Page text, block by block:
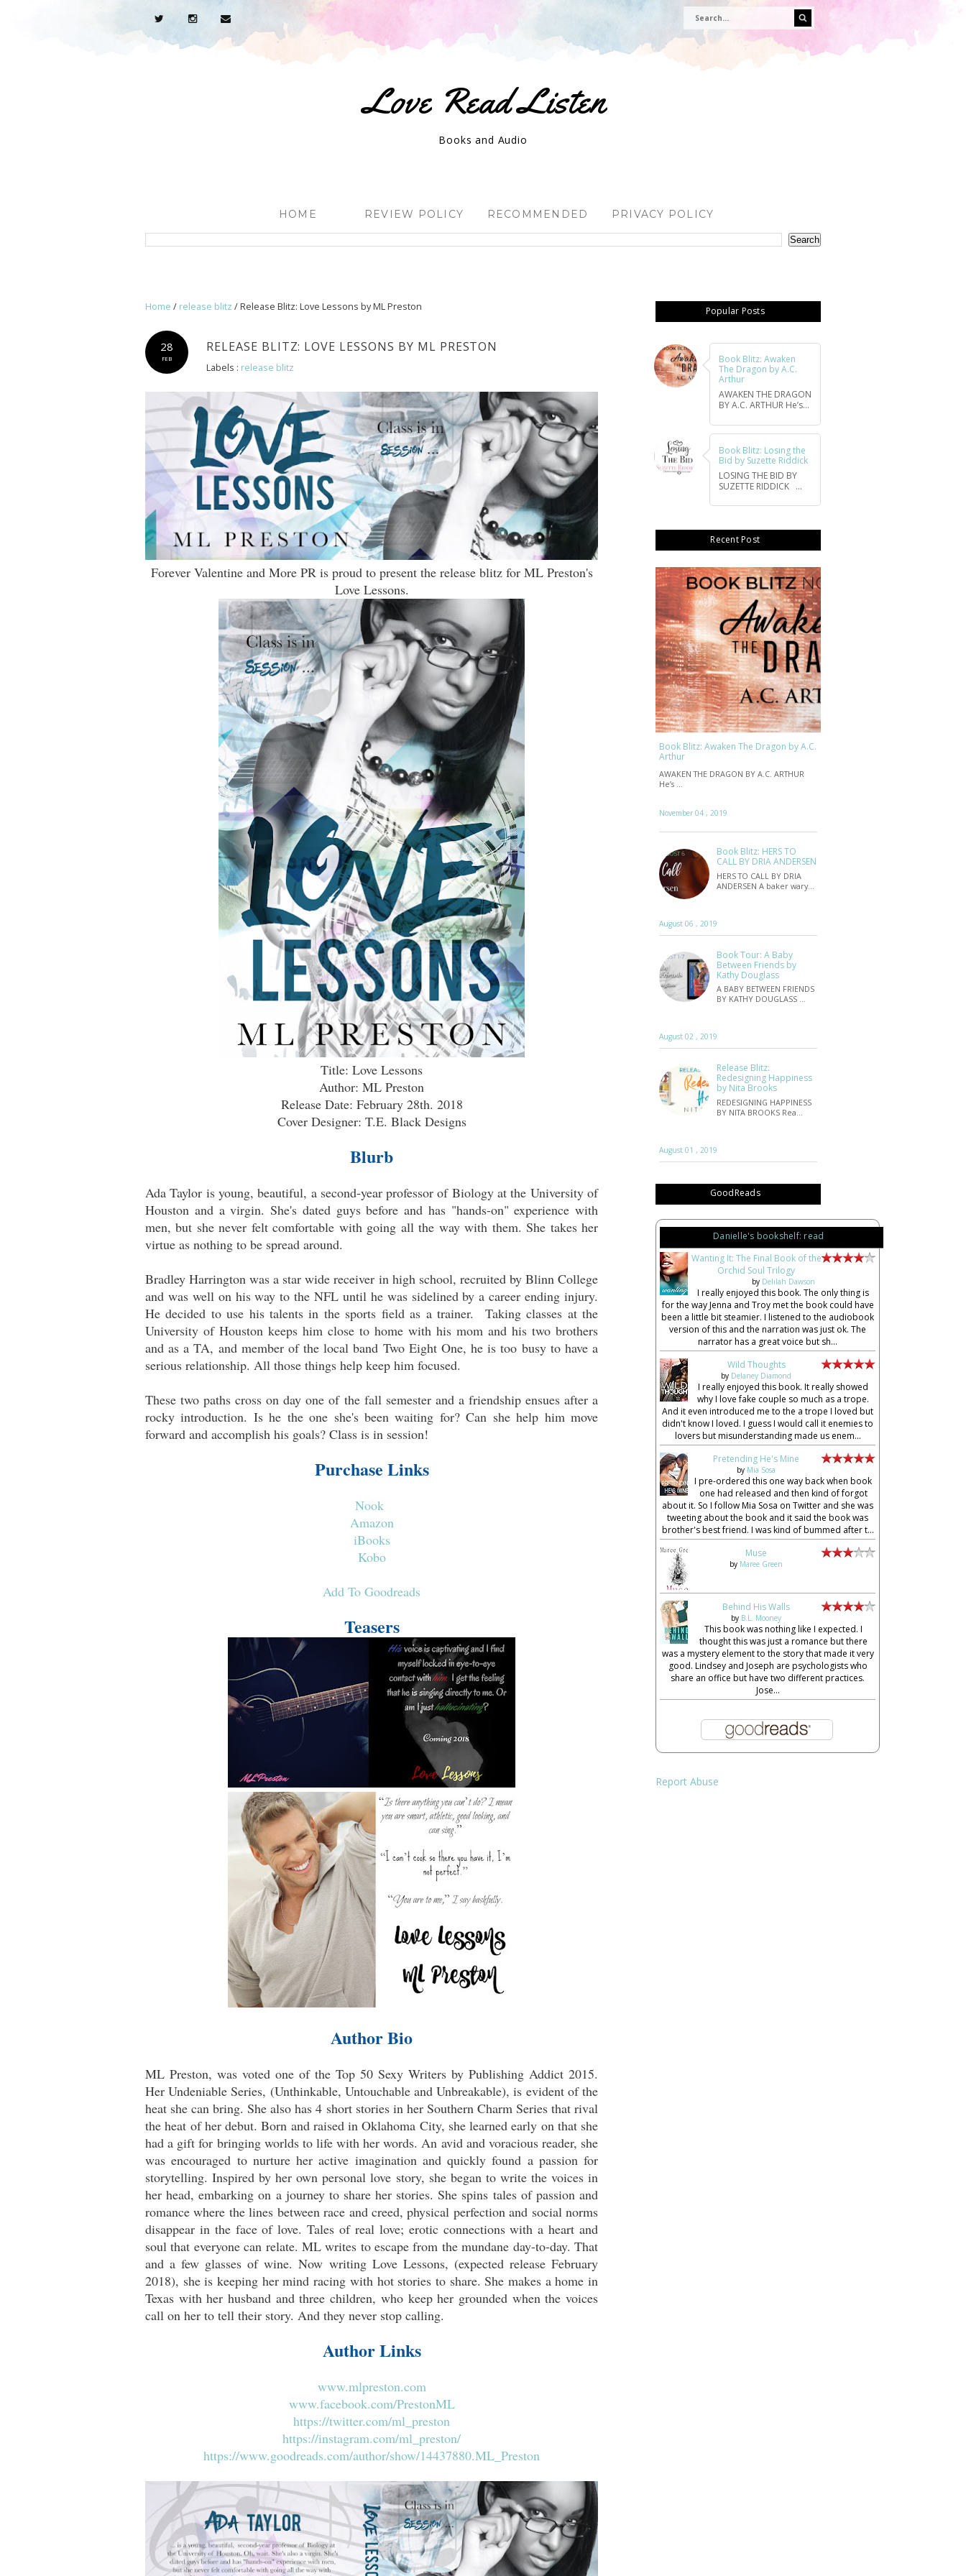
Love Read Listen
Books and Audio
HOME REVIEW POLICY RECOMMENDED PRIVACY POLICY
Home / release blitz /Release Blitz: Love Lessons by ML Preston
FEB
28 RELEASE BLITZ: LOVE LESSONS BY ML PRESTON
Labels : release blitz
Forever Valentine and More PR is proud to present the release blitz for ML Preston's
Love Lessons.
Title: Love Lessons
Author: ML Preston
Release Date: February 28th. 2018
Cover Designer: T.E. Black Designs
Blurb
Ada Taylor is young, beautiful, a second-year professor of Biology at the University of
Houston and a virgin. She's dated guys before and has "hands-on" experience with
men, but she never felt comfortable with going all the way with them. She takes her
virtue as nothing to be spread around.
Bradley Harrington was a star wide receiver in high school, recruited by Blinn College
and was well on his way to the NFL until he was sidelined by a career ending injury.
He decided to use his talents in the sports field as a trainer. Taking classes at the
University of Houston keeps him close to home with his mom and his two brothers
and as a TA, and member of the local band Two Eight One, he is too busy to have a
serious relationship. All those things help keep him focused.
These two paths cross on day one of the fall semester and a friendship ensues after a
rocky introduction. Is he the one she's been waiting for? Can she help him move
forward and accomplish his goals? Class is in session!
Purchase Links
Nook
Amazon
iBooks
Kobo
Add To Goodreads
Teasers
Author Bio
ML Preston, was voted one of the Top 50 Sexy Writers by Publishing Addict 2015.
Her Undeniable Series, (Unthinkable, Untouchable and Unbreakable), is evident of the
heat she can bring. She also has 4 short stories in her Southern Charm Series that rival
the heat of her debut. Born and raised in Oklahoma City, she learned early on that she
had a gift for bringing worlds to life with her words. An avid and voracious reader, she
was encouraged to nurture her active imagination and quickly found a passion for
storytelling. Inspired by her own personal love story, she began to write the voices in
her head, embarking on a journey to share her stories. She spins tales of passion and
romance where the lines between race and creed, physical perfection and social norms
disappear in the face of love. Tales of real love; erotic connections with a heart and
soul that everyone can relate. ML writes to escape from the mundane day-to-day. That
and a few glasses of wine. Now writing Love Lessons, (expected release February
2018), she is keeping her mind racing with hot stories to share. She makes a home in
Texas with her husband and three children, who keep her grounded when the voices
call on her to tell their story. And they never stop calling.
Author Links
www.mlpreston.com
www.facebook.com/PrestonML
https://twitter.com/ml_preston
https://instagram.com/ml_preston/
https://www.goodreads.com/author/show/14437880.ML_Preston
Popular Posts
Book Blitz: Awaken
The Dragon by A.C.
Arthur
AWAKEN THE DRAGON
BY A.C. ARTHUR He’s...
Book Blitz: Losing the
Bid by Suzette Riddick
LOSING THE BID BY
SUZETTE RIDDICK ...
Recent Post
Book Blitz: Awaken The Dragon by A.C.
Arthur
AWAKEN THE DRAGON BY A.C. ARTHUR
He’s …
November 04 , 2019
Book Blitz: HERS TO
CALL BY DRIA ANDERSEN
HERS TO CALL BY DRIA
ANDERSEN A baker wary…
August 06 , 2019
Book Tour: A Baby
Between Friends by
Kathy Douglass
A BABY BETWEEN FRIENDS
BY KATHY DOUGLASS …
August 02 , 2019
Release Blitz:
Redesigning Happiness
by Nita Brooks
REDESIGNING HAPPINESS
BY NITA BROOKS Rea…
August 01 , 2019
GoodReads
Danielle's bookshelf: read
Wanting It: The Final Book of the
Orchid Soul Trilogy
by Delilah Dawson
I really enjoyed this book. The only thing is
for the way Jenna and Troy met the book could have
been a little bit steamier. I listened to the audiobook
version of this and the narration was just ok. The
narrator has a great voice but sh...
Wild Thoughts
by Delaney Diamond
I really enjoyed this book. It really showed
why I love fake couple so much as a trope.
And it even introduced me to the a trope I loved but
didn't know I loved. I guess I would call it enemies to
lovers but misunderstanding made us enem...
Pretending He's Mine
by Mia Sosa
I pre-ordered this one way back when book
one had released and then kind of forgot
about it. So I follow Mia Sosa on Twitter and she was
tweeting about the book and it said the book was
brother's best friend. I was kind of bummed after t...
Muse
by Maree Green
Behind His Walls
by B.L. Mooney
This book was nothing like I expected. I
thought this was just a romance but there
was a mystery element to the story that made it very
good. Lindsey and Joseph are psychologists who
share an office but have two different practices.
Jose...
Report Abuse